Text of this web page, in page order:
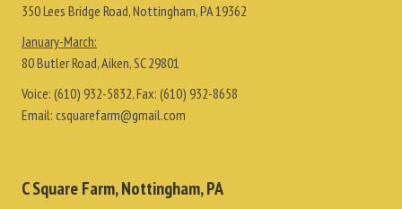
350 Lees Bridge Road, Nottingham, PA 19362
January-March:
80 Butler Road, Aiken, SC 29801
Voice: (610) 932-5832, Fax: (610) 932-8658
Email: csquarefarm@gmail.com
C Square Farm, Nottingham, PA